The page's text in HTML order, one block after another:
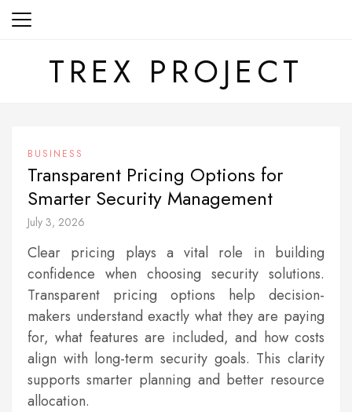
Skip
TREX PROJECT
BUSINESS
Transparent Pricing Options for
Smarter Security Management
July 3, 2026
Clear pricing plays a vital role in building
confidence when choosing security solutions.
Transparent pricing options help decision-
makers understand exactly what they are paying
for, what features are included, and how costs
align with long-term security goals. This clarity
supports smarter planning and better resource
allocation.